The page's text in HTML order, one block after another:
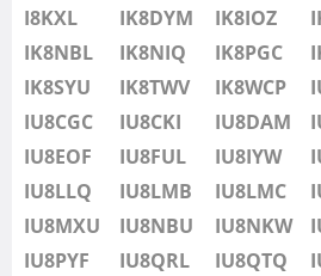
IU8LMB
IU8LMC
IU8MNU
IU8MOR
IU8MXU
IU8NBU
IU8NKW
IU8ODB
I8KXL IK8DYM IK8IOZ
IK8NBL
IK8NIQ IK8PGC
IK8SYU
IK8TWV IK8WCP
IU8CGC
IU8CKI IU8DAM
IU8EOF
IU8FUL IU8IYW
IU8LLQ
IU8LMB IU8LMC
IU8MXU
IU8NBU IU8NKW
IU8PYF
IU8QRL IU8QTQ